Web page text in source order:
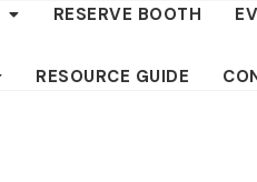
RESERVE BOOTH
RESOURCE GUIDE